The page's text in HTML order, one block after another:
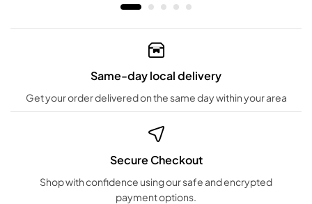
Same-day local delivery
Get your order delivered on the same day within your area
Secure Checkout
Shop with confidence using our safe and encrypted
payment options.